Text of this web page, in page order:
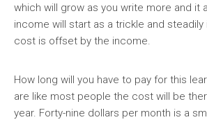
which will grow as you write more and it
income will start as a trickle and
cost is offset by the income.
How long will you have to pay for this
are like most people the cost will be
year. Forty-nine dollars per month is a